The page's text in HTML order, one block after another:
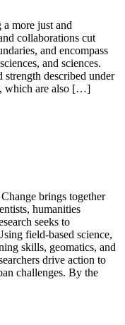
more just and
collaborations cut
and encompass
and sciences.
strength described under
which are also […]
brings together
humanities
seeks to
field-based science,
skills, geomatics, and
drive action to
challenges. By the